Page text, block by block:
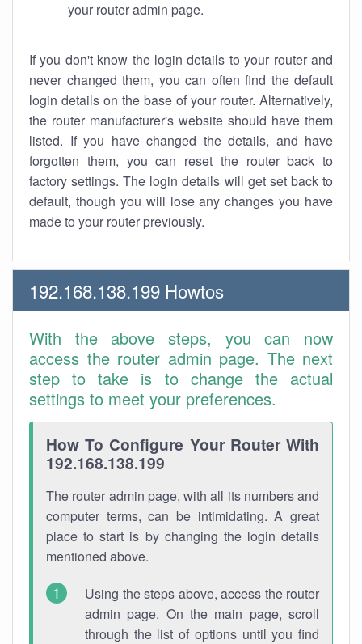
your router admin page.
If you don't know the login details to your router and
never changed them, you can often find the default
login details on the base of your router. Alternatively,
the router manufacturer's website should have them
listed. If you have changed the details, and have
forgotten them, you can reset the router back to
factory settings. The login details will get set back to
default, though you will lose any changes you have
made to your router previously.
192.168.138.199 Howtos
With the above steps, you can now
access the router admin page. The next
step to take is to change the actual
settings to meet your preferences.
How To Configure Your Router With
192.168.138.199
The router admin page, with all its numbers and
computer terms, can be intimidating. A great
place to start is by changing the login details
mentioned above.
Using the steps above, access the router
admin page. On the main page, scroll
through the list of options until you find